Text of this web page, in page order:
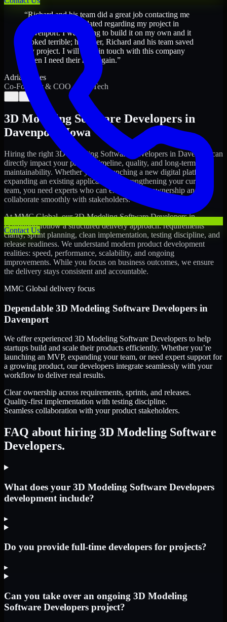
Contact Us
“Richard and his team did a great job contacting me
and keeping me updated regarding my project in
Davenport. I was trying to build it on my own and it
looked terrible; however, Richard and his team saved
my project. I will keep in touch with this company
when I need their help again.”
Adrian Jones
Co-Founder & COO, CloutTech
→
3D Modeling Software Developers in
Davenport
Iowa
Hiring the right 3D Modeling Software Developers in Davenport can
directly impact your product timeline, quality, and long-term
maintainability. Whether you're launching a new digital platform,
expanding an existing application, or strengthening your current
team, you need experts who can execute with ownership and
collaborate smoothly with stakeholders.
At MMC Global, our3D Modeling Software Developersin
Davenportfollow a structured delivery approach: requirements
clarity, sprint planning, clean implementation, testing discipline, and
release readiness. We understand modern product development
realities: speed, performance, scalability, and ongoing
improvements. While you focus on business outcomes, we ensure
the delivery stays consistent and accountable.
MMC Global delivery focus
Dependable 3D Modeling Software Developers in
Davenport
We offer experienced 3D Modeling Software Developers to help
startups build and scale their products efficiently. Whether you’re
launching an MVP, expanding your team, or need expert support for
a growing product, our developers integrate seamlessly with your
workflow to deliver real results.
Clear ownership across requirements, sprints, and releases.
Quality-first implementation with testing discipline.
Seamless collaboration with your product stakeholders.
FAQ about hiring 3D Modeling Software
Developers.
What does your 3D Modeling Software Developers
development include?
▸
Do you provide full-time developers for projects?
▸
Can you take over an ongoing 3D Modeling
Software Developers project?